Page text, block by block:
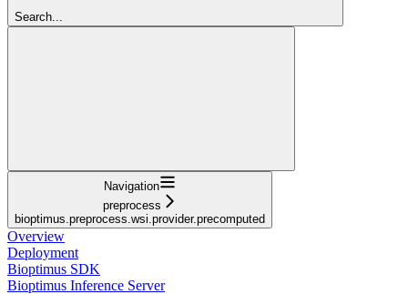
Search...
Navigation
preprocess
bioptimus.preprocess.wsi.provider.precomputed
Overview
Deployment
Bioptimus SDK
Bioptimus Inference Server